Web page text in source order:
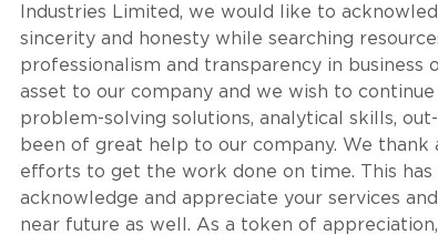
lndustries Limited, we would like to
sincerity and honesty while searching
professionalism and transparency in business
asset to our company and we wish to
problem-solving solutions, analytical skills,
been of great help to our company. We
efforts to get the work done on time. This
acknowledge and appreciate your services
near future as well. As a token of